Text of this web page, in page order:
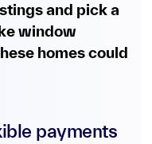
and pick a
window
homes could
payments